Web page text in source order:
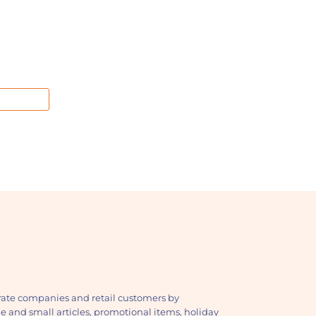
companies and retail customers by
and small articles, promotional items, holiday